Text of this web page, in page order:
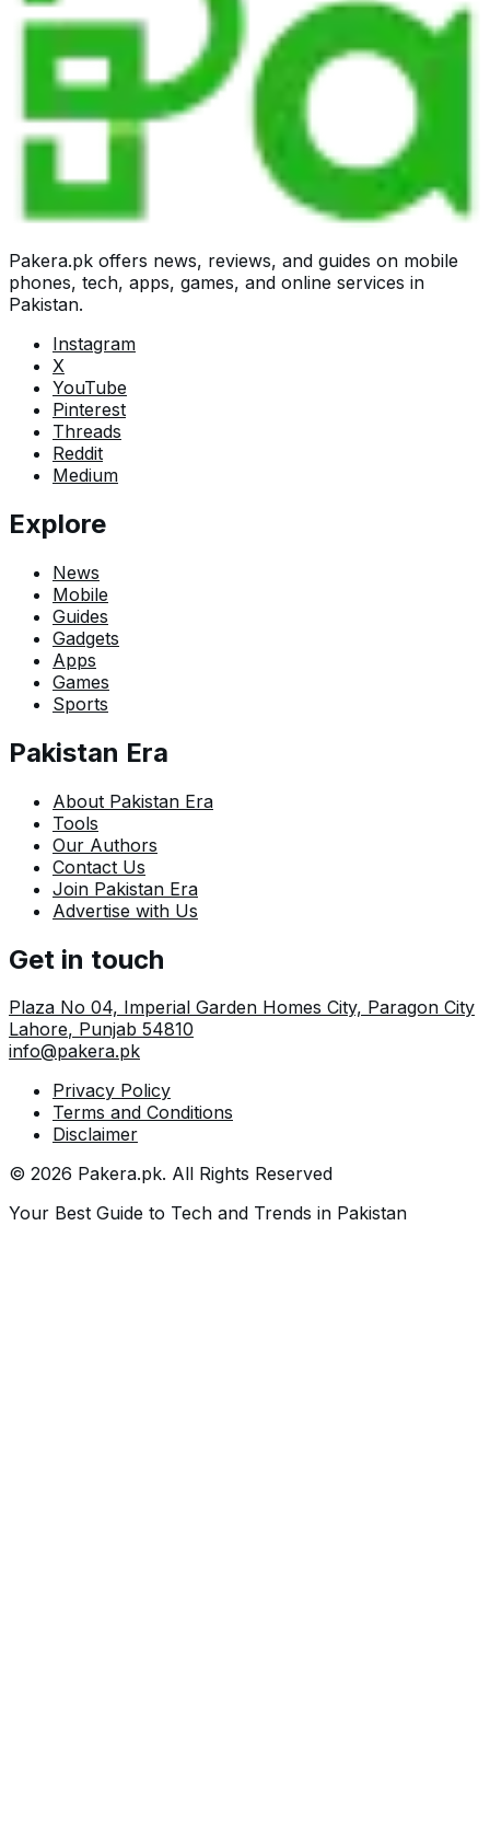
Pakera.pk offers news, reviews, and guides on mobile
phones, tech, apps, games, and online services in
Pakistan.
Instagram
X
YouTube
Pinterest
Threads
Reddit
Medium
Explore
News
Mobile
Guides
Gadgets
Apps
Games
Sports
Pakistan Era
About Pakistan Era
Tools
Our Authors
Contact Us
Join Pakistan Era
Advertise with Us
Get in touch
Plaza No 04, Imperial Garden Homes City, Paragon City
Lahore, Punjab 54810
info@pakera.pk
Privacy Policy
Terms and Conditions
Disclaimer
© 2026 Pakera.pk. All Rights Reserved
Your Best Guide to Tech and Trends in Pakistan